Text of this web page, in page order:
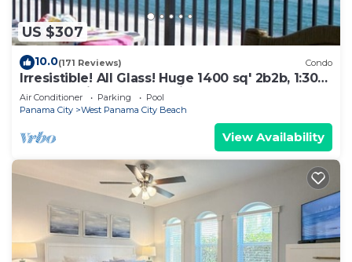
US $307
10.0(171 Reviews) Condo
Irresistible! All Glass! Huge 1400 sq' 2b2b, 1:30p
cst check in. Beach Service!
Air Conditioner Parking
Pool
Panama City
West Panama City Beach
View Availability